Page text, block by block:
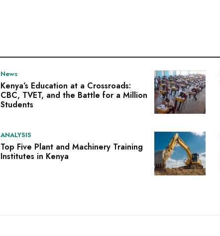
News
Kenya’s Education at a Crossroads:
CBC, TVET, and the Battle for a Million
Students
ANALYSIS
Top Five Plant and Machinery Training
Institutes in Kenya